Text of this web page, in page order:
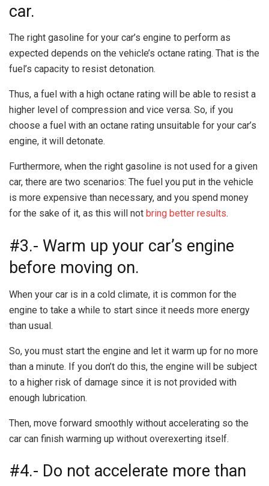
car.
The right gasoline for your car’s engine to perform as
expected depends on the vehicle’s octane rating. That is the
fuel’s capacity to resist detonation.
Thus, a fuel with a high octane rating will be able to resist a
higher level of compression and vice versa. So, if you
choose a fuel with an octane rating unsuitable for your car’s
engine, it will detonate.
Furthermore, when the right gasoline is not used for a given
car, there are two scenarios: The fuel you put in the vehicle
is more expensive than necessary, and you spend money
for the sake of it, as this will not bring better results.
#3.- Warm up your car’s engine
before moving on.
When your car is in a cold climate, it is common for the
engine to take a while to start since it needs more energy
than usual.
So, you must start the engine and let it warm up for no more
than a minute. If you don’t do this, the engine will be subject
to a higher risk of damage since it is not provided with
enough lubrication.
Then, move forward smoothly without accelerating so the
car can finish warming up without overexerting itself.
#4.- Do not accelerate more than